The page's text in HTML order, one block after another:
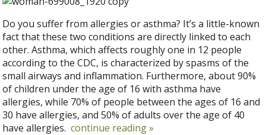
Do you suffer from allergies or asthma? It’s a little-known
fact that these two conditions are directly linked to each
other. Asthma, which affects roughly one in 12 people
according to the CDC, is characterized by spasms of the
small airways and inflammation. Furthermore, about 90%
of children under the age of 16 with asthma have
allergies, while 70% of people between the ages of 16 and
30 have allergies, and 50% of adults over the age of 40
have allergies.continue reading»